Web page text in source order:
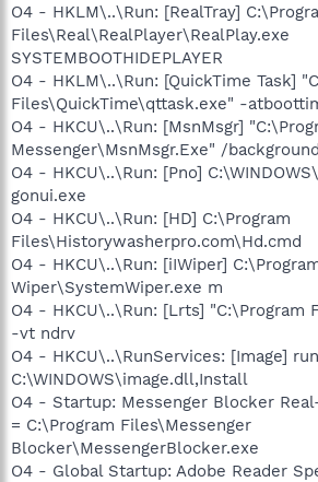
O4 - HKLM\..\Run: [RealTray]
Files\Real\RealPlayer\RealPlay.exe
SYSTEMBOOTHIDEPLAYER
O4 - HKLM\..\Run: [QuickTime Task]
Files\QuickTime\qttask.exe" -
O4 - HKCU\..\Run: [MsnMsgr]
Messenger\MsnMsgr.Exe" /background
O4 - HKCU\..\Run: [Pno]
gonui.exe
O4 - HKCU\..\Run: [HD] C:\Program
Files\Historywasherpro.com\Hd.cmd
O4 - HKCU\..\Run: [iIWiper]
Wiper\SystemWiper.exe m
O4 - HKCU\..\Run: [Lrts] "C:\Program
-vt ndrv
O4 - HKCU\..\RunServices: [Image]
C:\WINDOWS\image.dll,Install
O4 - Startup: Messenger Blocker
= C:\Program Files\Messenger
Blocker\MessengerBlocker.exe
O4 - Global Startup: Adobe Reader